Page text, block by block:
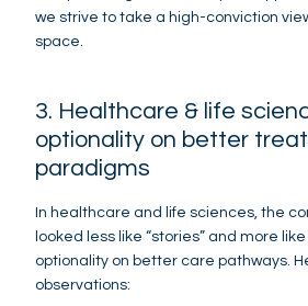
we strive to take a high-conviction
space.
3. Healthcare & life
optionality on better
paradigms
In healthcare and life sciences, the
looked less like “stories” and more
optionality on better care pathways.
observations: